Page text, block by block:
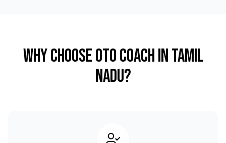
Why Choose OTO COACH inTamil
Nadu?